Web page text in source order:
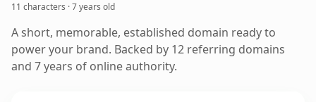
11 characters ·7 years old
A short, memorable, established domain ready to
power your brand. Backed by 12 referring domains
and 7 years of online authority.